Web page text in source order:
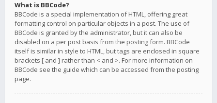
What is BBCode?
BBCode is a special implementation of HTML, offering great
formatting control on particular objects in a post. The use of
BBCode is granted by the administrator, but it can also be
disabled on a per post basis from the posting form. BBCode
itself is similar in style to HTML, but tags are enclosed in square
brackets [ and ] rather than < and >. For more information on
BBCode see the guide which can be accessed from the posting
page.